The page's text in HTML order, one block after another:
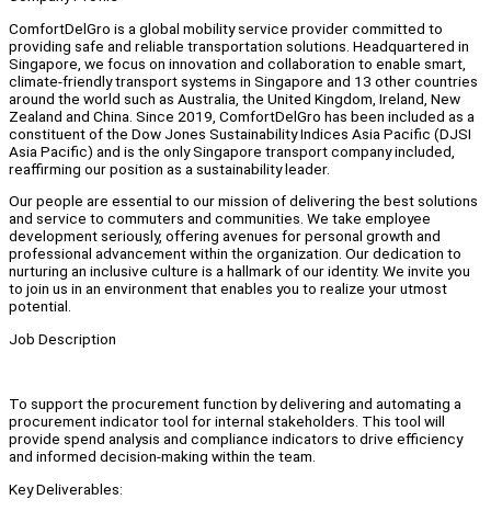
ComfortDelGro is a global mobility service provider committed to
providing safe and reliable transportation solutions. Headquartered in
Singapore, we focus on innovation and collaboration to enable smart,
climate-friendly transport systems in Singapore and 13 other countries
around the world such as Australia, the United Kingdom, Ireland, New
Zealand and China. Since 2019, ComfortDelGro has been included as a
constituent of the Dow Jones Sustainability Indices Asia Pacific (DJSI
Asia Pacific) and is the only Singapore transport company included,
reaffirming our position as a sustainability leader.
Our people are essential to our mission of delivering the best solutions
and service to commuters and communities. We take employee
development seriously, offering avenues for personal growth and
professional advancement within the organization. Our dedication to
nurturing an inclusive culture is a hallmark of our identity. We invite you
to join us in an environment that enables you to realize your utmost
potential.
Job Description
To support the procurement function by delivering and automating a
procurement indicator tool for internal stakeholders. This tool will
provide spend analysis and compliance indicators to drive efficiency
and informed decision-making within the team.
Key Deliverables: